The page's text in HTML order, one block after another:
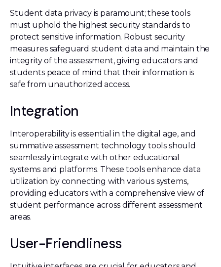
Student data privacy is paramount; these tools
must uphold the highest security standards to
protect sensitive information. Robust security
measures safeguard student data and maintain the
integrity of the assessment, giving educators and
students peace of mind that their information is
safe from unauthorized access.
Integration
Interoperability is essential in the digital age, and
summative assessment technology tools should
seamlessly integrate with other educational
systems and platforms. These tools enhance data
utilization by connecting with various systems,
providing educators with a comprehensive view of
student performance across different assessment
areas.
User-Friendliness